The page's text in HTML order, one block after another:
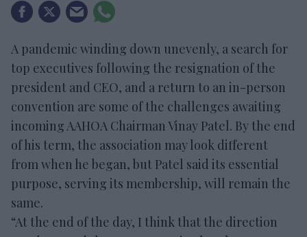
A pandemic winding down unevenly, a search for
top executives following the resignation of the
president and CEO, and a return to an in-person
convention are some of the challenges awaiting
incoming AAHOA Chairman Vinay Patel. By the end
of his term, the association may look different
from when he began, but Patel said its essential
purpose, serving its membership, will remain the
same.
“At the end of the day, I think that the direction